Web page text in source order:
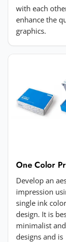
Add a photo
JPG, PNG, GIF
with each
enhance the
graphics.
One Color
Develop an
impression
single ink
design. It is
minimalist
designs and is